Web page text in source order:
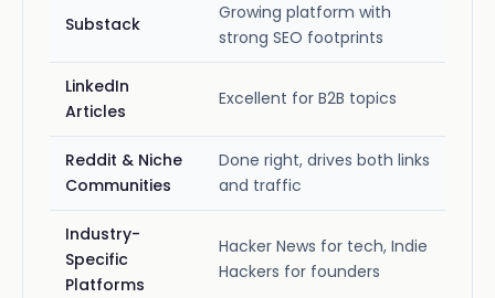
Substack
Growing platform with
strong SEO footprints
LinkedIn
Articles
Excellent for B2B topics
Reddit & Niche
Communities
Done right, drives both links
and traffic
Industry-
Specific
Platforms
Hacker News for tech, Indie
Hackers for founders